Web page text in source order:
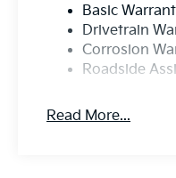
Basic
Drivetrain
Corrosion
Roadside
Read More...